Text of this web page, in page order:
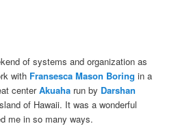
of systems and organization as
with Fransesca Mason Boring in a
centerAkuaha run by Darshan
of Hawaii. It was a wonderful
me in so many ways.